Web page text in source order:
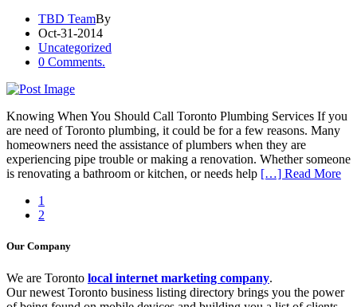
TBD TeamBy
Oct-31-2014
Uncategorized
0 Comments.
Knowing When You Should Call Toronto Plumbing Services If you
are need of Toronto plumbing, it could be for a few reasons. Many
homeowners need the assistance of plumbers when they are
experiencing pipe trouble or making a renovation. Whether someone
is renovating a bathroom or kitchen, or needs help […] Read More
1
2
Our Company
We are Toronto local internet marketing company.
Our newest Toronto business listing directory brings you the power